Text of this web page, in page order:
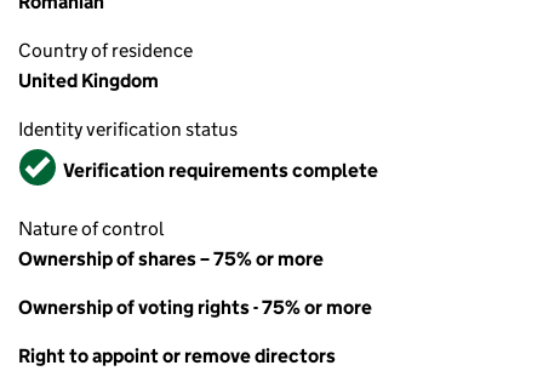
Country of residence
United Kingdom
Identity verification status
VerifiedVerification requirements complete
Nature of control
Ownership of shares – 75% or more
Ownership of voting rights - 75% or more
Right to appoint or remove directors